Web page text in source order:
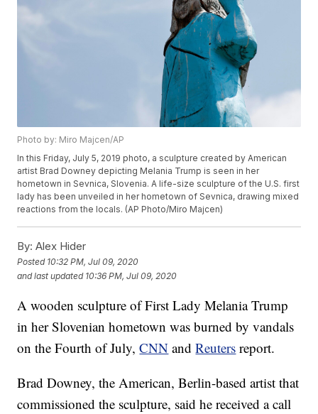
Photo by: Miro Majcen/AP
In this Friday, July 5, 2019 photo, a sculpture created by American
artist Brad Downey depicting Melania Trump is seen in her
hometown in Sevnica, Slovenia. A life-size sculpture of the U.S. first
lady has been unveiled in her hometown of Sevnica, drawing mixed
reactions from the locals. (AP Photo/Miro Majcen)
By: Alex Hider
Posted 10:32 PM, Jul 09, 2020
and last updated 10:36 PM, Jul 09, 2020
A wooden sculpture of First Lady Melania Trump
in her Slovenian hometown was burned by vandals
on the Fourth of July,CNN andReuters report.
Brad Downey, the American, Berlin-based artist that
commissioned the sculpture, said he received a call